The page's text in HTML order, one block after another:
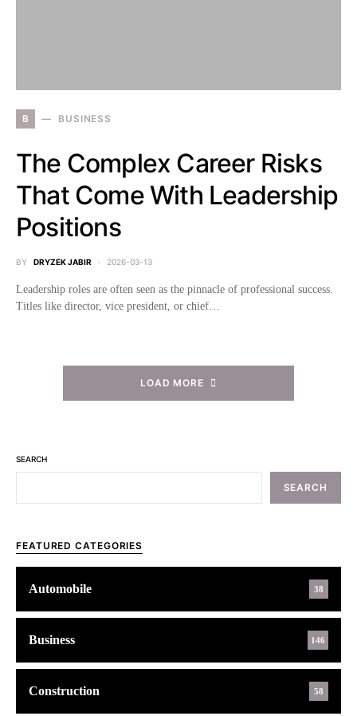
B BUSINESS
The Complex Career Risks
That Come With Leadership
Positions
BY DRYZEK JABIR 2026-03-13
Leadership roles are often seen as the pinnacle of professional success.
Titles like director, vice president, or chief…
LOAD MORE
SEARCH
SEARCH
FEATURED CATEGORIES
Automobile 38
Business 146
Construction 58